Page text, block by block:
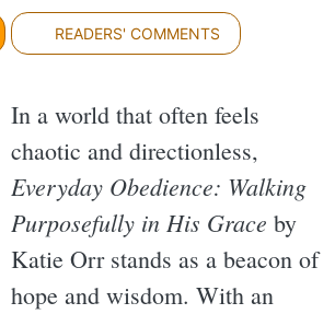
READERS' COMMENTS
In a world that often feels
chaotic and directionless,
Everyday Obedience: Walking
Purposefully in His Grace by
Katie Orr stands as a beacon of
hope and wisdom. With an